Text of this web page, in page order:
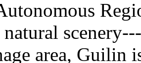
area, Guilin